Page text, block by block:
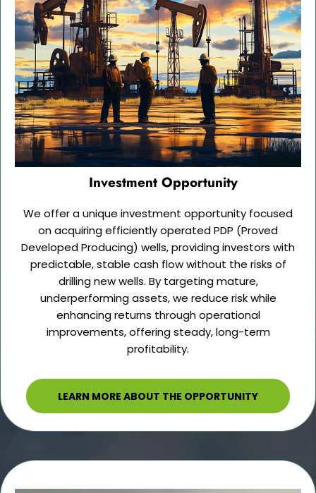
Investment Opportunity
We offer a unique investment opportunity focused
on acquiring efficiently operated PDP (Proved
Developed Producing) wells, providing investors with
predictable, stable cash flow without the risks of
drilling new wells. By targeting mature,
underperforming assets, we reduce risk while
enhancing returns through operational
improvements, offering steady, long-term
profitability.
LEARN MORE ABOUT THE OPPORTUNITY